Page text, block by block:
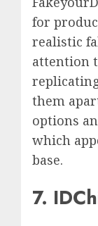
for
realistic
attention
them
options
which
base.
7.